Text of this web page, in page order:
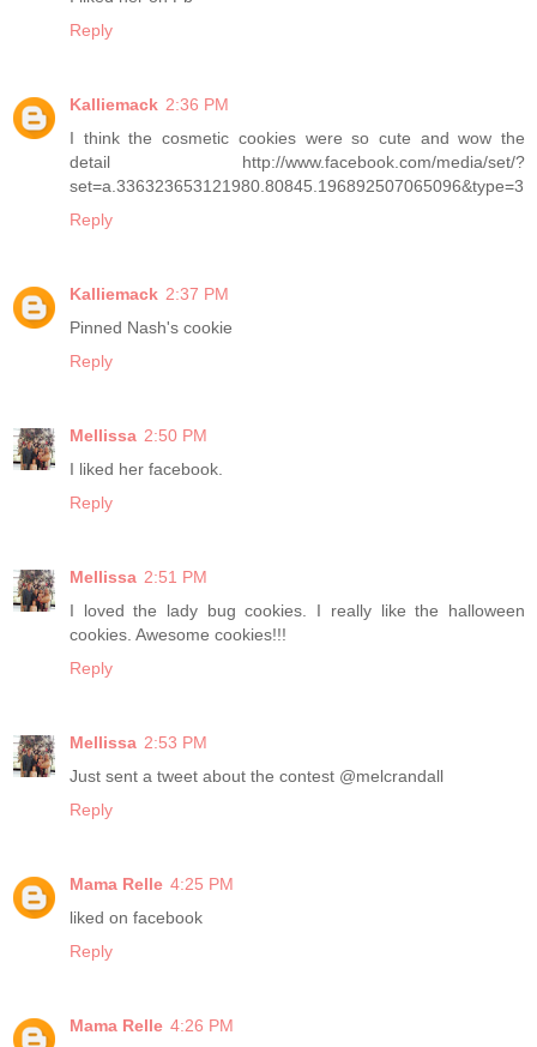
Reply
Kalliemack 2:36 PM
I think the cosmetic cookies were so cute and wow the
detail http://www.facebook.com/media/set/?
set=a.336323653121980.80845.196892507065096&type=3
Reply
Kalliemack 2:37 PM
Pinned Nash's cookie
Reply
Mellissa 2:50 PM
I liked her facebook.
Reply
Mellissa 2:51 PM
I loved the lady bug cookies. I really like the halloween
cookies. Awesome cookies!!!
Reply
Mellissa 2:53 PM
Just sent a tweet about the contest @melcrandall
Reply
Mama Relle 4:25 PM
liked on facebook
Reply
Mama Relle 4:26 PM